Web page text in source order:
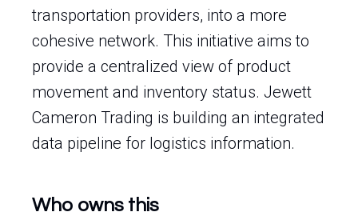
transportation providers, into a more
cohesive network. This initiative aims to
provide a centralized view of product
movement and inventory status. Jewett
Cameron Trading is building an integrated
data pipeline for logistics information.
Who owns this